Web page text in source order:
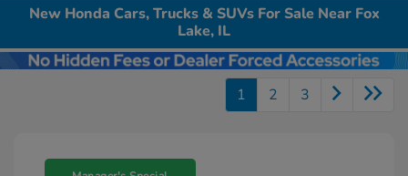
New Honda Cars, Trucks & SUVs For Sale Near Fox
Lake, IL
1 2 3